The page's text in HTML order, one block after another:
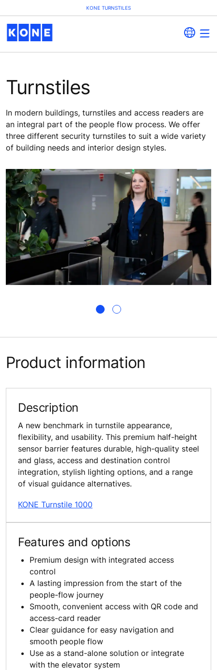
KONE TURNSTILES
Turnstiles
In modern buildings, turnstiles and access readers are
an integral part of the people flow process. We offer
three different security turnstiles to suit a wide variety
of building needs and interior design styles.
Product information
Description
A new benchmark in turnstile appearance,
flexibility, and usability. This premium half-height
sensor barrier features durable, high-quality steel
and glass, access and destination control
integration, stylish lighting options, and a range
of visual guidance alternatives.
KONE Turnstile 1000
Features and options
Premium design with integrated access
control
A lasting impression from the start of the
people-flow journey
Smooth, convenient access with QR code and
access-card reader
Clear guidance for easy navigation and
smooth people flow
Use as a stand-alone solution or integrate
with the elevator system